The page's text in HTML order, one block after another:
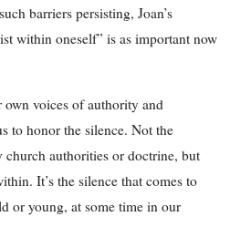
barriers persisting, Joan’s
within oneself” is as important now
voices of authority and
to honor the silence. Not the
church authorities or doctrine, but
It’s the silence that comes to
or young, at some time in our